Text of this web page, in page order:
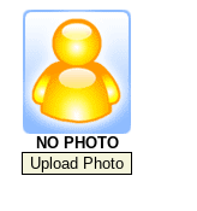
NO PHOTO